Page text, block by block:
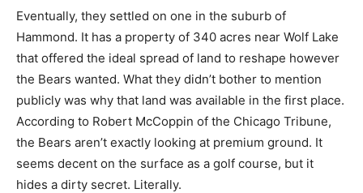
Eventually, they settled on one in the suburb of
Hammond. It has a property of 340 acres near Wolf Lake
that offered the ideal spread of land to reshape however
the Bears wanted. What they didn’t bother to mention
publicly was why that land was available in the first place.
According to Robert McCoppin of the Chicago Tribune,
the Bears aren’t exactly looking at premium ground. It
seems decent on the surface as a golf course, but it
hides a dirty secret. Literally.